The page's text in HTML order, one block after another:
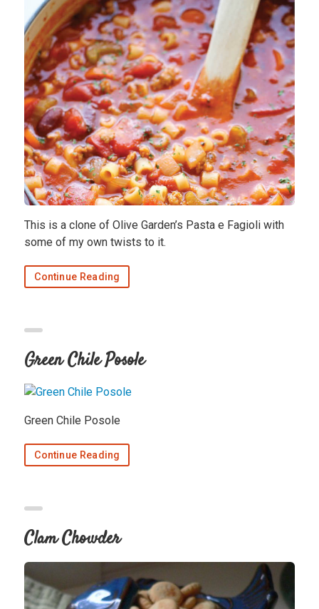
This is a clone of Olive Garden’s Pasta e Fagioli with
some of my own twists to it.
Continue Reading
Green Chile Posole
Green Chile Posole
Continue Reading
Clam Chowder